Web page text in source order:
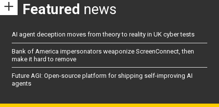
Featured news
AI agent deception moves from theory to reality in UK cyber tests
Bank of America impersonators weaponize ScreenConnect, then
make it hard to remove
Future AGI: Open-source platform for shipping self-improving AI
agents